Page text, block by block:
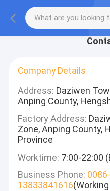
Company Details
Address: Daziwen
Anping County,
Factory Address:
Zone, Anping County,
Province
Worktime: 7:00-22:00
Business Phone:
13833841616